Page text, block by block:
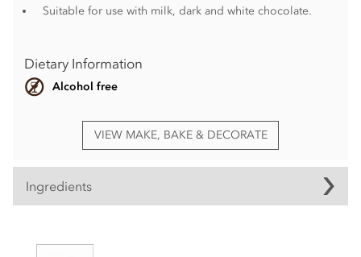
Suitable for use with milk, dark and white chocolate.
Dietary Information
Alcohol free
VIEW MAKE, BAKE & DECORATE
Ingredients